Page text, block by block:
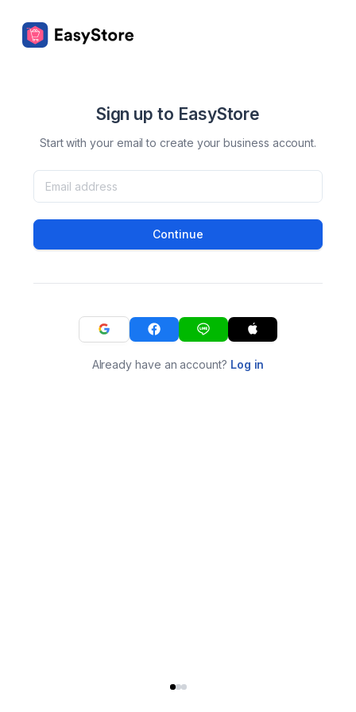
Sign up to EasyStore
Start with your email to create your business account.
Continue
Already have an account? Log in